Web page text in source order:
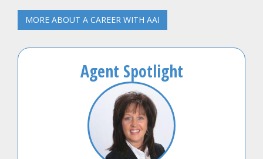
MORE ABOUT A CAREER WITH AAI
Agent Spotlight